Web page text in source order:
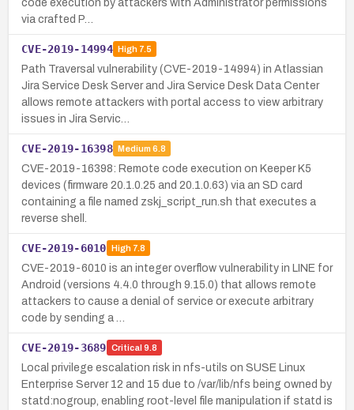
code execution by attackers with Administrator permissions
via crafted P…
CVE-2019-14994 High7.5
Path Traversal vulnerability (CVE-2019-14994) in Atlassian
Jira Service Desk Server and Jira Service Desk Data Center
allows remote attackers with portal access to view arbitrary
issues in Jira Servic…
CVE-2019-16398 Medium 6.8
CVE-2019-16398: Remote code execution on Keeper K5
devices (firmware 20.1.0.25 and 20.1.0.63) via an SD card
containing a file named zskj_script_run.sh that executes a
reverse shell.
CVE-2019-6010 High7.8
CVE-2019-6010 is an integer overflow vulnerability in LINE for
Android (versions 4.4.0 through 9.15.0) that allows remote
attackers to cause a denial of service or execute arbitrary
code by sending a …
CVE-2019-3689 Critical 9.8
Local privilege escalation risk in nfs-utils on SUSE Linux
Enterprise Server 12 and 15 due to /var/lib/nfs being owned by
statd:nogroup, enabling root-level file manipulation if statd is